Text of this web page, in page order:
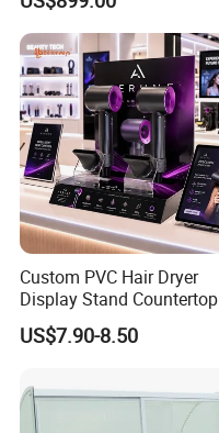
Custom PVC Hair Dryer
Display Stand Countertop
Holder for Salon Retail
US$7.90-8.50